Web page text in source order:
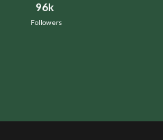
96k
Followers